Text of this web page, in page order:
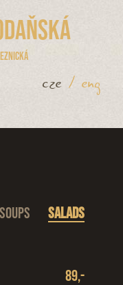
cze / eng
Soups
Salads
89,-